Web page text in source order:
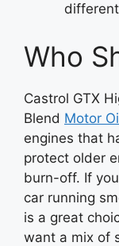
Who
Castrol GTX
Blend Motor
engines that
protect older
burn-off. If
car running
is a great
want a mix of